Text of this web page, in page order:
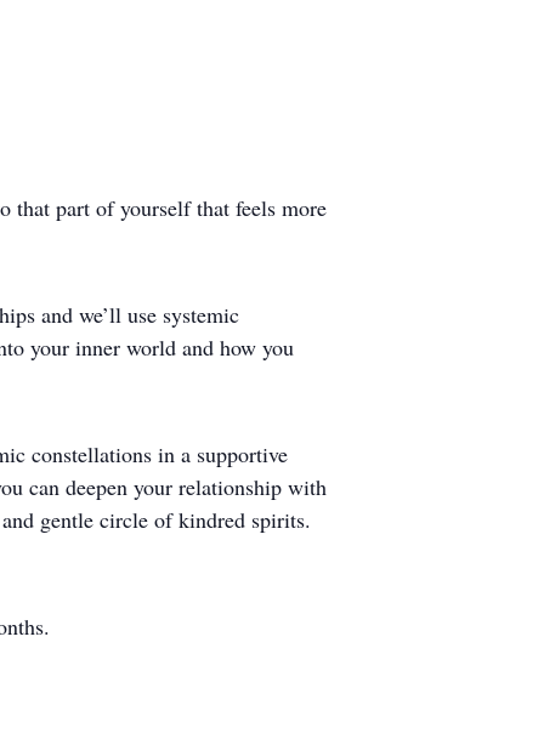
that part of yourself that feels more
and we’ll use systemic
your inner world and how you
constellations in a supportive
can deepen your relationship with
gentle circle of kindred spirits.